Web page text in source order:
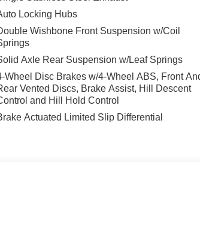
Locking Hubs
Wishbone Front Suspension w/Coil
Axle Rear Suspension w/Leaf Springs
Wheel Disc Brakes w/4-Wheel ABS, Front
Vented Discs, Brake Assist, Hill Descent
and Hill Hold Control
Actuated Limited Slip Differential